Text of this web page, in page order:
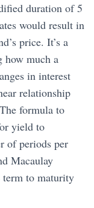
duration of 5
would result in
price. It’s a
how much a
in interest
relationship
formula to
yield to
of periods per
Macaulay
term to maturity